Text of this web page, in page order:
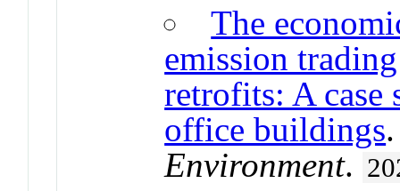
The
emission
retrofits: A
office buildings
Environment.